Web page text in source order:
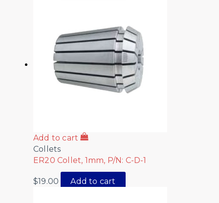
Add to cart
Collets
ER20 Collet, 1mm, P/N: C-D-1
$19.00 Add to cart